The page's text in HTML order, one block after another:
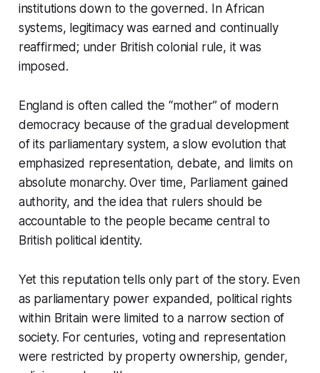
institutions down to the governed. In African
systems, legitimacy was earned and continually
reaffirmed; under British colonial rule, it was
imposed.
England is often called the “mother” of modern
democracy because of the gradual development
of its parliamentary system, a slow evolution that
emphasized representation, debate, and limits on
absolute monarchy. Over time, Parliament gained
authority, and the idea that rulers should be
accountable to the people became central to
British political identity.
Yet this reputation tells only part of the story. Even
as parliamentary power expanded, political rights
within Britain were limited to a narrow section of
society. For centuries, voting and representation
were restricted by property ownership, gender,